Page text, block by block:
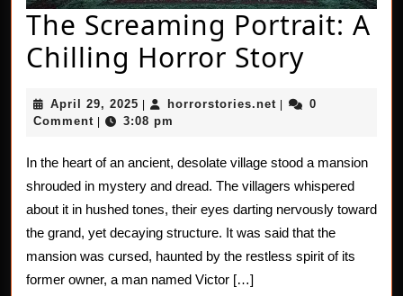
The Screaming Portrait: A
Chilling Horror StoryThe
A
Horror
Story
April 29, 2025 April
29,
horrorstories.net horrorstories.net
0
Comment
3:08 pm
In the heart of an ancient, desolate village stood a mansion
shrouded in mystery and dread. The villagers whispered
about it in hushed tones, their eyes darting nervously toward
the grand, yet decaying structure. It was said that the
mansion was cursed, haunted by the restless spirit of its
former owner, a man named Victor […]